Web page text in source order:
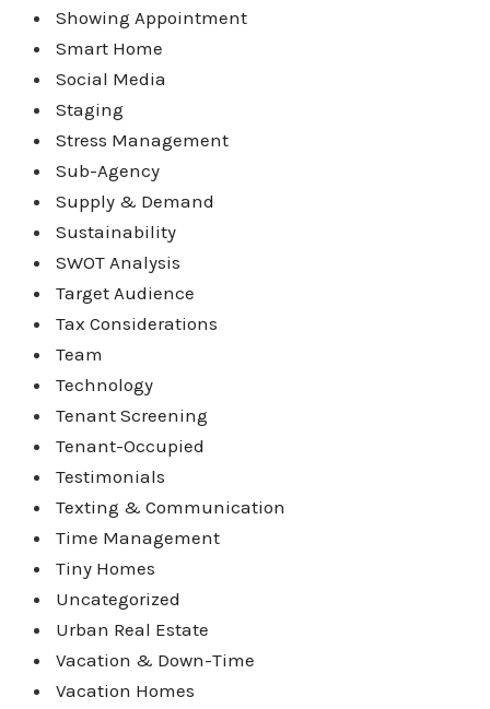
Showing Appointment
Smart Home
Social Media
Staging
Stress Management
Sub-Agency
Supply & Demand
Sustainability
SWOT Analysis
Target Audience
Tax Considerations
Team
Technology
Tenant Screening
Tenant-Occupied
Testimonials
Texting & Communication
Time Management
Tiny Homes
Uncategorized
Urban Real Estate
Vacation & Down-Time
Vacation Homes